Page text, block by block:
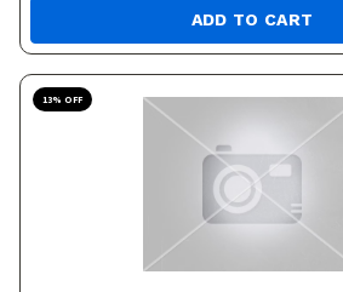
ADD TO CART
13% OFF